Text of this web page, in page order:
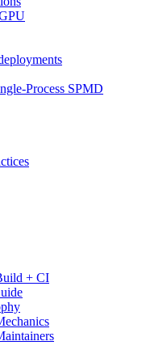
Process SPMD
+ CI